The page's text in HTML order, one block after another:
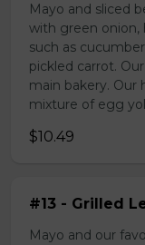
Mayo and sliced
with green onion,
such as
pickled carrot.
main bakery. Our
mixture of egg
$10.49
#13 - Grilled
Mayo and our